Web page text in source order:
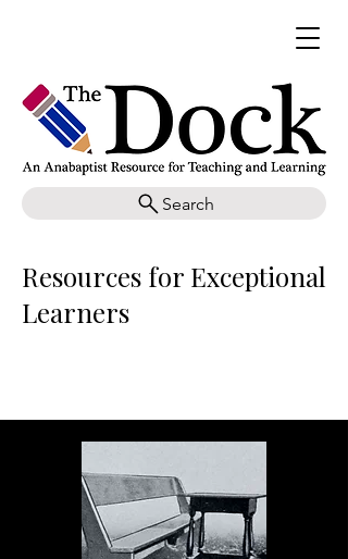
Search
Resources for Exceptional
Learners